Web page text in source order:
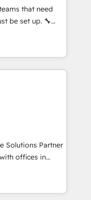
HubSpot CMS
advanced
HubSpot
six
Services
that need
set up. 🔧
⚡ Highly
Custom
in weeks, not
optimization
secure data
Legal: client
🛒 E-
deal pipelines;
🏭
Solutions Partner
offices in
working with
the